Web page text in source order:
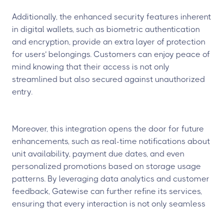
Additionally, the enhanced security features inherent
in digital wallets, such as biometric authentication
and encryption, provide an extra layer of protection
for users’ belongings. Customers can enjoy peace of
mind knowing that their access is not only
streamlined but also secured against unauthorized
entry.
Moreover, this integration opens the door for future
enhancements, such as real-time notifications about
unit availability, payment due dates, and even
personalized promotions based on storage usage
patterns. By leveraging data analytics and customer
feedback, Gatewise can further refine its services,
ensuring that every interaction is not only seamless